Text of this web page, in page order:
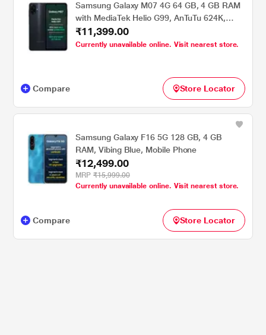
Samsung Galaxy M07 4G 64 GB, 4 GB RAM
with MediaTek Helio G99, AnTuTu 624K,
IP54, 50 MP Camera, 7.6 mm Slim, 5000
mAh Battery, 25 Watts Fast Charging, 6 Gen
₹11,399.00
Currently unavailable online. Visit nearest store.
Compare Store Locator
Samsung Galaxy F16 5G 128 GB, 4 GB
RAM, Vibing Blue, Mobile Phone
₹12,499.00
MRP ₹15,999.00
Currently unavailable online. Visit nearest store.
Compare Store Locator